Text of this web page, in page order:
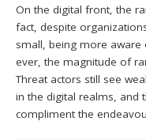
On the digital front, the
fact, despite
small, being more aware
ever, the magnitude of
Threat actors still see
in the digital realms, and
compliment the